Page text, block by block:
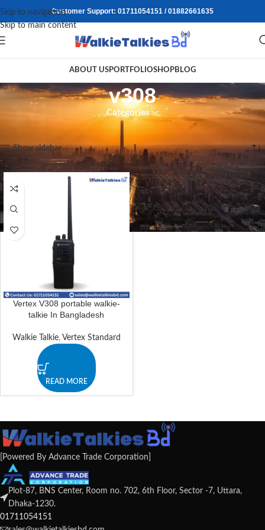
Skip to navigation
Skip to main content
Customer Support: 01711054151 / 01882661635
ABOUT USPORTFOLIOSHOPBLOG
v308
Categories
Showing the single result
Show sidebar
Vertex V308 portable walkie-
talkie In Bangladesh
Walkie Talkie, Vertex Standard
READ MORE
[Powered By Advance Trade Corporation]
Plot-87, BNS Center, Room no. 702, 6th Floor, Sector -7, Uttara,
Dhaka-1230.
01711054151